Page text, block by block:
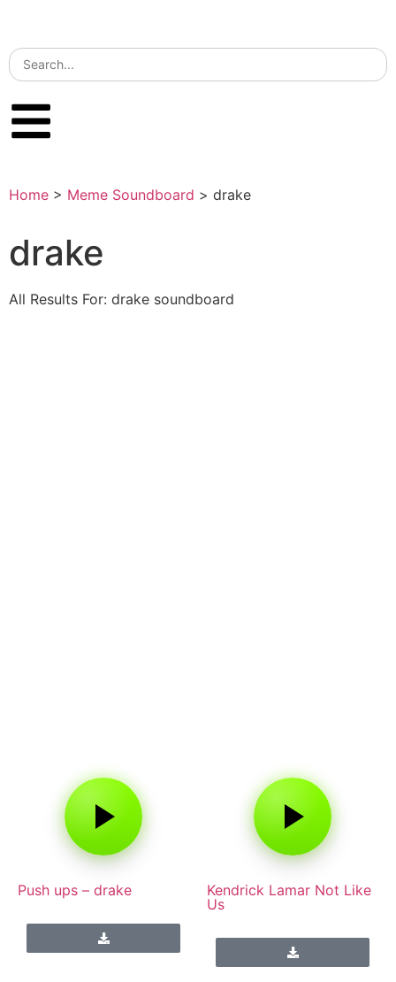
Home > Meme Soundboard > drake
drake
All Results For: drake soundboard
Push ups – drake
Kendrick Lamar Not Like
Us